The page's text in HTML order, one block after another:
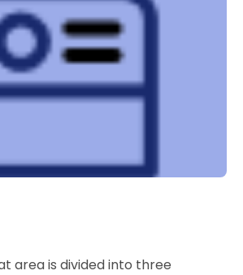
area is divided into three